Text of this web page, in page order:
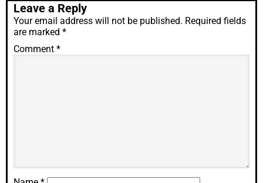
Leave a Reply
Your email address will not be published. Required fields
are marked *
Comment *